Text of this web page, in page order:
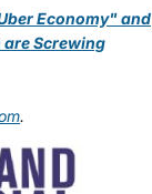
Economy" and
Screwing
.